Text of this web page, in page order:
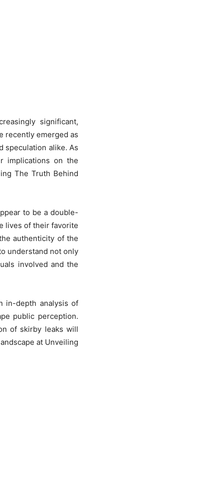
significant,
recently emerged as
speculation alike. As
implications on the
The Truth Behind
to be a double-
lives of their favorite
authenticity of the
understand not only
involved and the
in-depth analysis of
public perception.
of skirby leaks will
at Unveiling